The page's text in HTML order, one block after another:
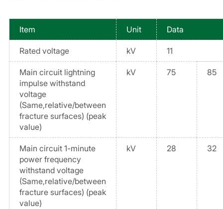
Item Unit Data
Rated voltage kV 11
Main circuit lightning
impulse withstand
voltage
(Same,relative/between
fracture surfaces) (peak
value)
kV 75 85
Main circuit 1-minute
power frequency
withstand voltage
(Same,relative/between
fracture surfaces) (peak
value)
kV 28 32